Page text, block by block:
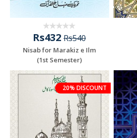
Rs432 Rs540
Nisab for Marakiz e Ilm
(1st Semester)
20% DISCOUNT